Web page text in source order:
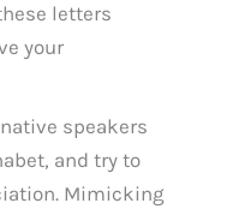
letters
your
speakers
and try to
Mimicking